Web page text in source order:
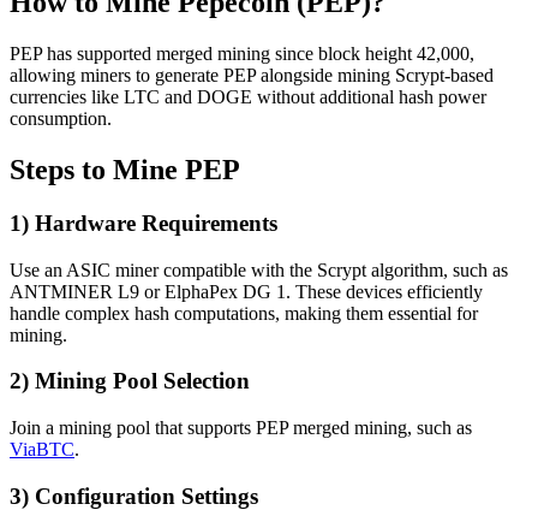
PEP has supported merged mining since block height 42,000,
allowing miners to generate PEP alongside mining Scrypt-based
currencies like LTC and DOGE without additional hash power
consumption.
Steps to Mine PEP
1) Hardware Requirements
Use an ASIC miner compatible with the Scrypt algorithm, such as
ANTMINER L9 or ElphaPex DG 1. These devices efficiently
handle complex hash computations, making them essential for
mining.
2) Mining Pool Selection
Join a mining pool that supports PEP merged mining, such as
ViaBTC.
3) Configuration Settings